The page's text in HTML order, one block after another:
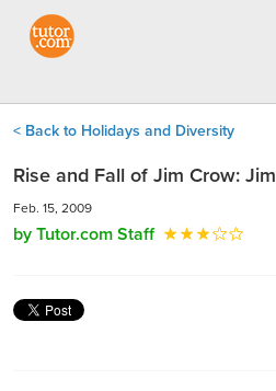
< Back to Holidays and Diversity
Rise and Fall of Jim Crow:
Feb. 15, 2009
by Tutor.com Staff